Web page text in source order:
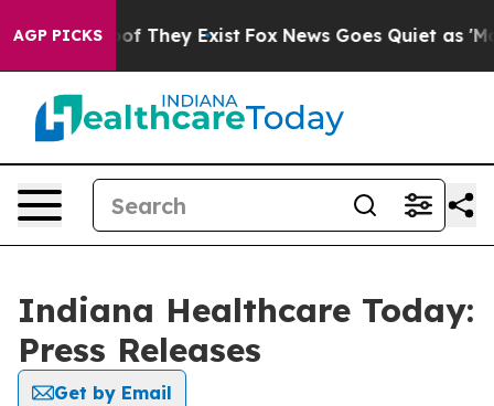
AGP PICKS
no Proof They Exist Fox News Goes Quiet as
Indiana Healthcare Today:
Press Releases
Get by Email